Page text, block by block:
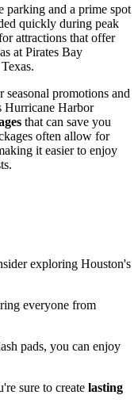
parking and a prime spot
quickly during peak
attractions that offer
at Pirates Bay
promotions and
Hurricane Harbor
that can save you
often allow for
it easier to enjoy
exploring Houston's
everyone from
pads, you can enjoy
sure to create lasting